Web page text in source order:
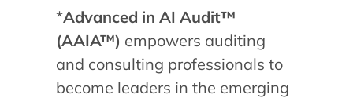
*Advanced in AI Audit™
(AAIA™) empowers auditing
and consulting professionals to
become leaders in the emerging